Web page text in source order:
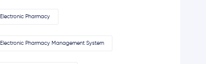
Electronic Pharmacy
Electronic Pharmacy Management System